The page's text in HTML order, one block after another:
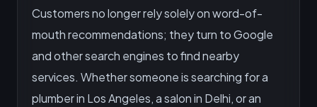
Customers no longer rely solely on word-of-
mouth recommendations; they turn to Google
and other search engines to find nearby
services. Whether someone is searching for a
plumber in Los Angeles, a salon in Delhi, or an